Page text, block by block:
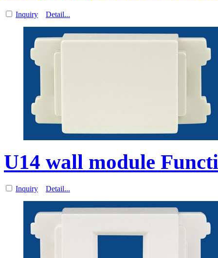
Inquiry Detail...
U14 wall module
Inquiry Detail...